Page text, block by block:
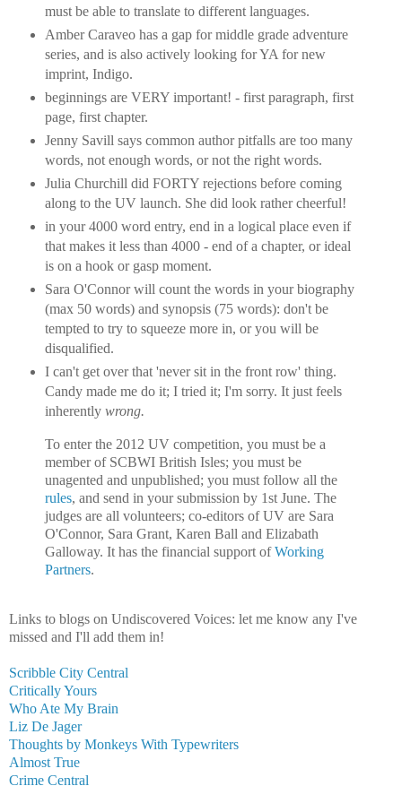
must be able to translate to different languages.
Amber Caraveo has a gap for middle grade adventure
series, and is also actively looking for YA for new
imprint, Indigo.
beginnings are VERY important! - first paragraph, first
page, first chapter.
Jenny Savill says common author pitfalls are too many
words, not enough words, or not the right words.
Julia Churchill did FORTY rejections before coming
along to the UV launch. She did look rather cheerful!
in your 4000 word entry, end in a logical place even if
that makes it less than 4000 - end of a chapter, or ideal
is on a hook or gasp moment.
Sara O'Connor will count the words in your biography
(max 50 words) and synopsis (75 words): don't be
tempted to try to squeeze more in, or you will be
disqualified.
I can't get over that 'never sit in the front row' thing.
Candy made me do it; I tried it; I'm sorry. It just feels
inherently wrong.
To enter the 2012 UV competition, you must be a
member of SCBWI British Isles; you must be
unagented and unpublished; you must follow all the
rules, and send in your submission by 1st June. The
judges are all volunteers; co-editors of UV are Sara
O'Connor, Sara Grant, Karen Ball and Elizabath
Galloway. It has the financial support ofWorking
Partners.
Links to blogs on Undiscovered Voices: let me know any I've
missed and I'll add them in!
Scribble City Central
Critically Yours
Who Ate My Brain
Liz De Jager
Thoughts by Monkeys With Typewriters
Almost True
Crime Central